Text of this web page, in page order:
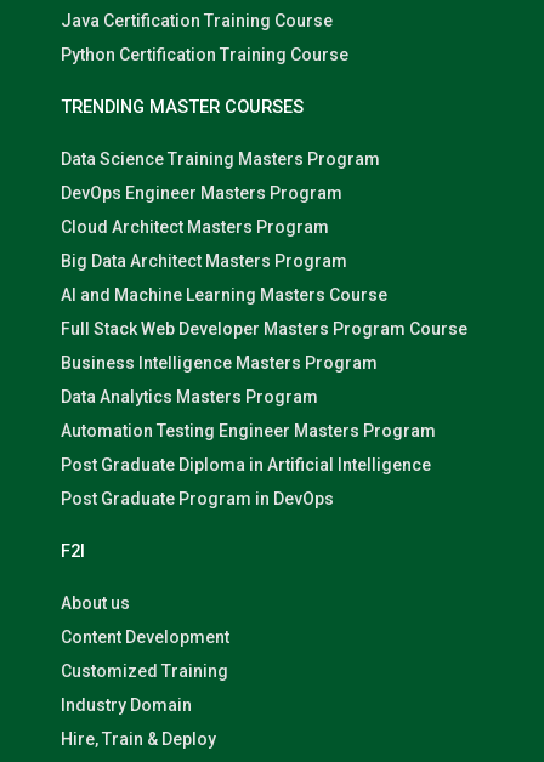
Java Certification Training Course
Python Certification Training Course
TRENDING MASTER COURSES
Data Science Training Masters Program
DevOps Engineer Masters Program
Cloud Architect Masters Program
Big Data Architect Masters Program
AI and Machine Learning Masters Course
Full Stack Web Developer Masters Program Course
Business Intelligence Masters Program
Data Analytics Masters Program
Automation Testing Engineer Masters Program
Post Graduate Diploma in Artificial Intelligence
Post Graduate Program in DevOps
F2I
About us
Content Development
Customized Training
Industry Domain
Hire, Train & Deploy